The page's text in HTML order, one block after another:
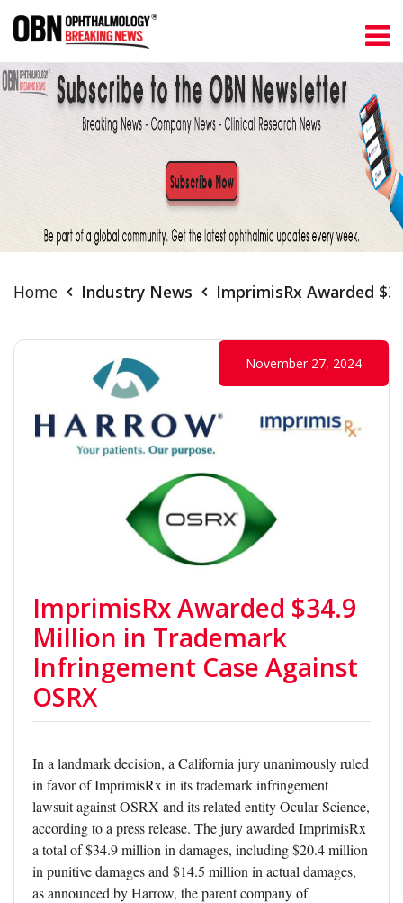
Home Industry News ImprimisRx Awarded
ImprimisRx Awarded $34.9
Million in Trademark
Infringement Case Against
OSRX
November 27, 2024
In a landmark decision, a California jury unanimously ruled
in favor of ImprimisRx in its trademark infringement
lawsuit against OSRX and its related entity Ocular Science,
according to a press release. The jury awarded ImprimisRx
a total of $34.9 million in damages, including $20.4 million
in punitive damages and $14.5 million in actual damages,
as announced by Harrow, the parent company of